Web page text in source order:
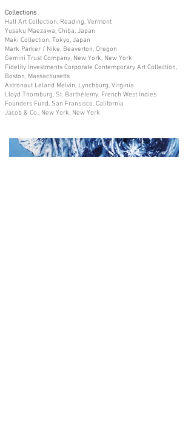
Collections
Hall Art Collection, Reading, Vermont
Yusaku Maezawa, Chiba, Japan
Maki Collection, Tokyo, Japan
Mark Parker / Nike, Beaverton, Oregon
Gemini Trust Company, New York, New York
Fidelity Investments Corporate Contemporary Art Collection,
Boston, Massachusetts
Astronaut Leland Melvin, Lynchburg, Virginia
Lloyd Thornburg, St. Barthélemy, French West Indies
Founders Fund, San Fransisco, California
Jacob & Co., New York, New York